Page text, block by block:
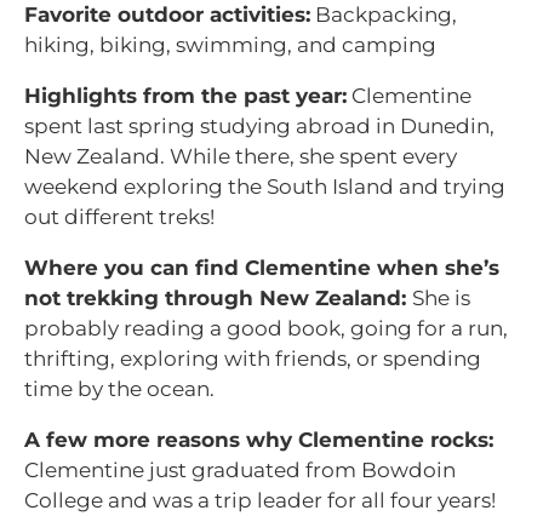
Favorite outdoor activities: Backpacking,
hiking, biking, swimming, and camping
Highlights from the past year: Clementine
spent last spring studying abroad in Dunedin,
New Zealand. While there, she spent every
weekend exploring the South Island and trying
out different treks!
Where you can find Clementine when she’s
not trekking through New Zealand: She is
probably reading a good book, going for a run,
thrifting, exploring with friends, or spending
time by the ocean.
A few more reasons why Clementine rocks:
Clementine just graduated from Bowdoin
College and was a trip leader for all four years!